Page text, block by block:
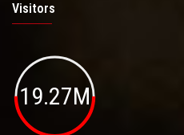
Visitors
19.27M